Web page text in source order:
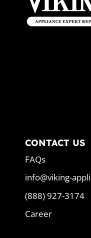
CONTACT US
FAQs
info@viking-
(888) 927-3174
Career